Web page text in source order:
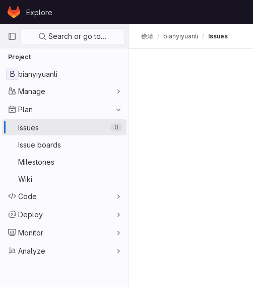
Skip to content
GitLabExplore
Primary navigation
Search or go to…
Project
B bianyiyuanli
Manage
Plan
Issues 0
Issue boards
Milestones
Wiki
Code
Deploy
Monitor
Analyze
徐靖 bianyiyuanli Issues